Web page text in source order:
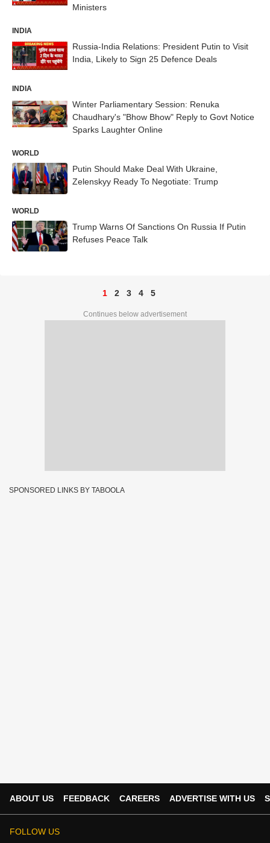
Ministers
INDIA
Russia-India Relations: President Putin to Visit
India, Likely to Sign 25 Defence Deals
INDIA
Winter Parliamentary Session: Renuka
Chaudhary's "Bhow Bhow" Reply to Govt Notice
Sparks Laughter Online
WORLD
Putin Should Make Deal With Ukraine,
Zelenskyy Ready To Negotiate: Trump
WORLD
Trump Warns Of Sanctions On Russia If Putin
Refuses Peace Talk
1 2 3 4 5
Continues below advertisement
SPONSORED LINKS BY TABOOLA
ABOUT US FEEDBACK CAREERS ADVERTISE WITH US
FOLLOW US